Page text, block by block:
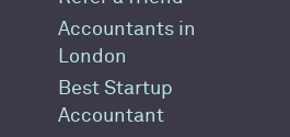
Accountants in
London
Best Startup
Accountant